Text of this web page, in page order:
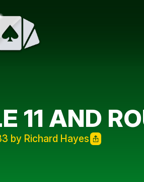
11 AND
by Richard Hayes